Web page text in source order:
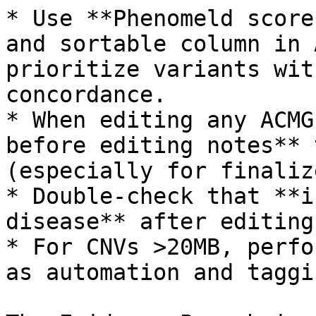
* Use **Phenomeld
and sortable column
prioritize variants
concordance.
* When editing any
before editing
(especially for
* Double-check that
disease** after editing
* For CNVs >20MB,
as automation and